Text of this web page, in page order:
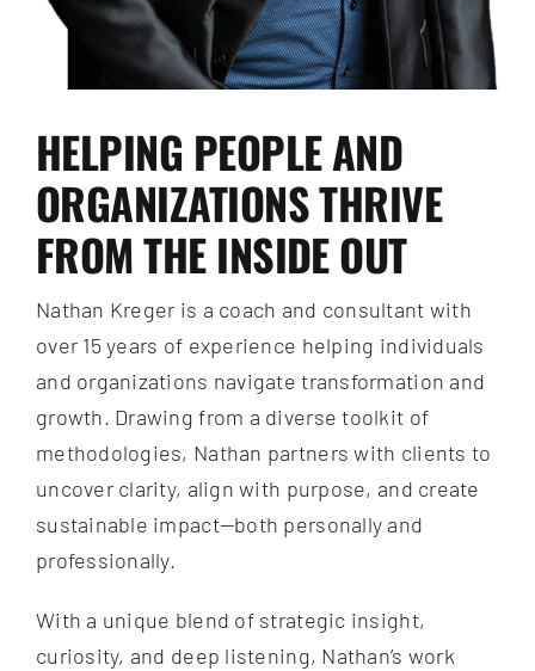
HELPING PEOPLE AND
ORGANIZATIONS THRIVE
FROM THE INSIDE OUT
Nathan Kreger is a coach and consultant with
over 15 years of experience helping individuals
and organizations navigate transformation and
growth. Drawing from a diverse toolkit of
methodologies, Nathan partners with clients to
uncover clarity, align with purpose, and create
sustainable impact—both personally and
professionally.
With a unique blend of strategic insight,
curiosity, and deep listening, Nathan’s work